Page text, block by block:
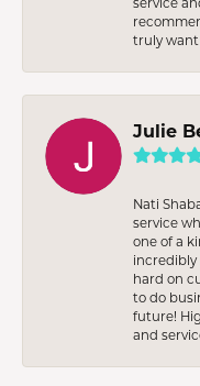
truly want
Julie
Nati
service
one of a
hard on
to do
future!
and